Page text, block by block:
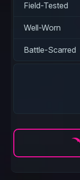
Field-Tested
Well-Worn
Battle-Scarred